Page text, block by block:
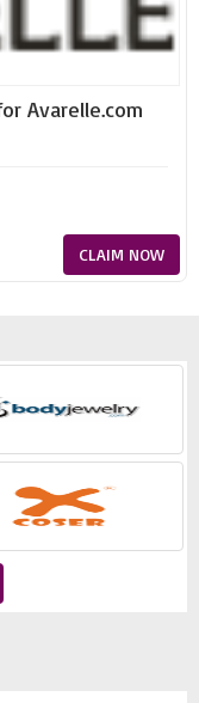
Avarelle.com
CLAIM NOW